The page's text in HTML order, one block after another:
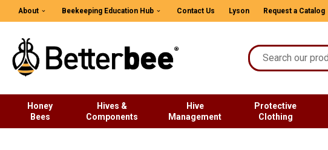
About Beekeeping Education Hub Contact Us Lyson Request a Catalog
Honey
Bees
Hives &
Components
Hive
Management
Protective
Clothing